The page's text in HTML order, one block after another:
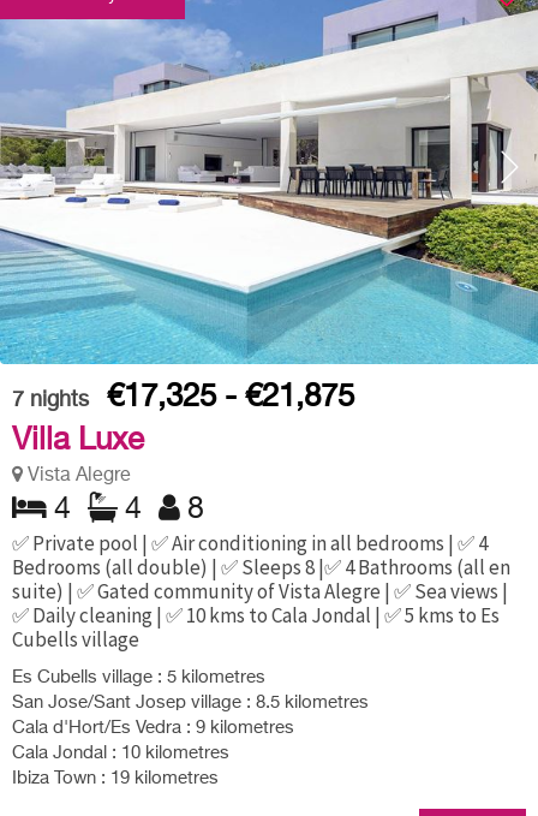
7 nights
€17,325 - €21,875
Villa Luxe
Vista Alegre
4 4 8
✅ Private pool | ✅ Air conditioning in all bedrooms | ✅ 4
Bedrooms (all double) | ✅ Sleeps 8 |✅ 4 Bathrooms (all en
suite) | ✅ Gated community of Vista Alegre | ✅ Sea views |
✅ Daily cleaning | ✅ 10 kms to Cala Jondal | ✅ 5 kms to Es
Cubells village
Es Cubells village : 5 kilometres
San Jose/Sant Josep village : 8.5 kilometres
Cala d'Hort/Es Vedra : 9 kilometres
Cala Jondal : 10 kilometres
Ibiza Town : 19 kilometres